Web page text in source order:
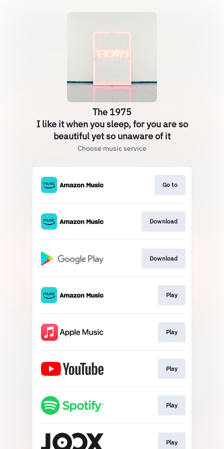
The 1975
I like it when you sleep, for you are so
beautiful yet so unaware of it
Choose music service
Go to
Download
Download
Play
Play
Play
Play
Play